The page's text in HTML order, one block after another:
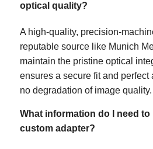
optical quality?
A high-quality, precision-
reputable source like Munich
maintain the pristine optical
ensures a secure fit and perfect
no degradation of image quality.
What information do I need
custom adapter?